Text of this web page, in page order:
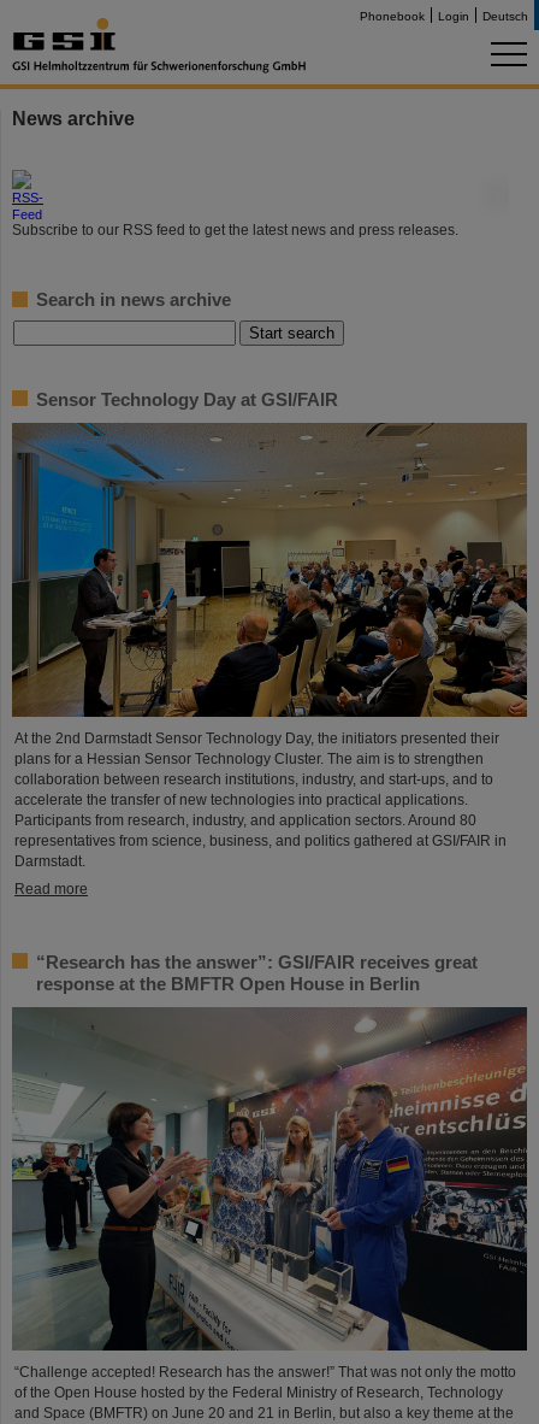
Phonebook Login Deutsch
News archive
Subscribe to our RSS feed to get the latest news and press releases.
Search in news archive
Sensor Technology Day at GSI/FAIR
At the 2nd Darmstadt Sensor Technology Day, the initiators presented their
plans for a Hessian Sensor Technology Cluster. The aim is to strengthen
collaboration between research institutions, industry, and start-ups, and to
accelerate the transfer of new technologies into practical applications.
Participants from research, industry, and application sectors. Around 80
representatives from science, business, and politics gathered at GSI/FAIR in
Darmstadt.
Read more
“Research has the answer”: GSI/FAIR receives great
response at the BMFTR Open House in Berlin
“Challenge accepted! Research has the answer!” That was not only the motto
of the Open House hosted by the Federal Ministry of Research, Technology
and Space (BMFTR) on June 20 and 21 in Berlin, but also a key theme at the